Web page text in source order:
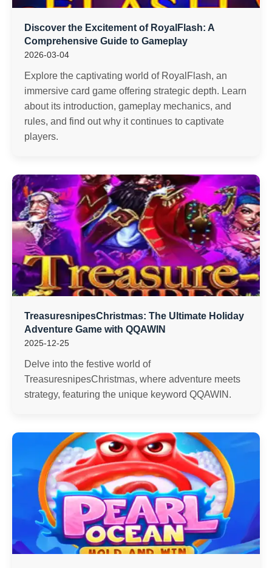
Discover the Excitement of RoyalFlash: A
Comprehensive Guide to Gameplay
2026-03-04
Explore the captivating world of RoyalFlash, an
immersive card game offering strategic depth. Learn
about its introduction, gameplay mechanics, and
rules, and find out why it continues to captivate
players.
TreasuresnipesChristmas: The Ultimate Holiday
Adventure Game with QQAWIN
2025-12-25
Delve into the festive world of
TreasuresnipesChristmas, where adventure meets
strategy, featuring the unique keyword QQAWIN.